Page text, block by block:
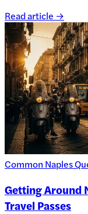
Read article →
Common Naples
Getting Around
Travel Passes